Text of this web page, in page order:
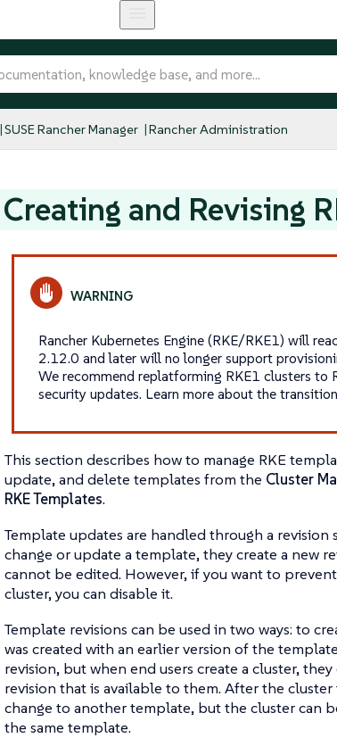
SUSE Rancher Manager Rancher Administration
Creating and Revising
Rancher Kubernetes Engine (RKE/RKE1) will
2.12.0 and later will no longer support
We recommend replatforming RKE1 clusters to
security updates. Learn more about the
This section describes how to manage RKE
update, and delete templates from the Cluster
RKE Templates.
Template updates are handled through a
change or update a template, they create a new
cannot be edited. However, if you want to
cluster, you can disable it.
Template revisions can be used in two ways: to
was created with an earlier version of the
revision, but when end users create a cluster,
revision that is available to them. After the
change to another template, but the cluster can
the same template.